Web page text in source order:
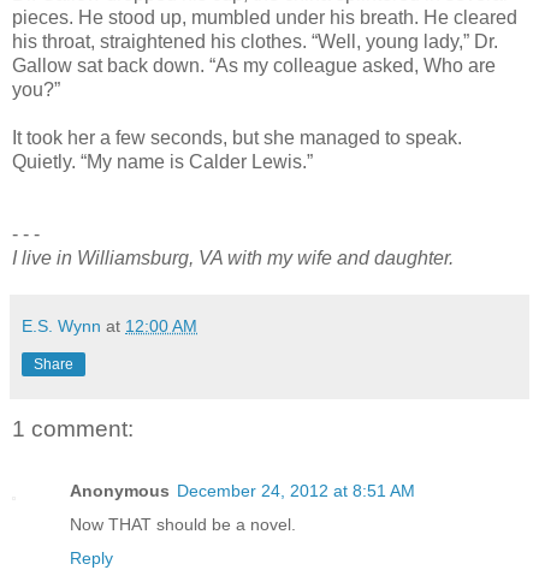
pieces. He stood up, mumbled under his breath. He cleared
his throat, straightened his clothes. “Well, young lady,” Dr.
Gallow sat back down. “As my colleague asked, Who are
you?”
It took her a few seconds, but she managed to speak.
Quietly. “My name is Calder Lewis.”
- - -
I live in Williamsburg, VA with my wife and daughter.
E.S. Wynn at 12:00 AM
Share
1 comment:
Anonymous December 24, 2012 at 8:51 AM
Now THAT should be a novel.
Reply